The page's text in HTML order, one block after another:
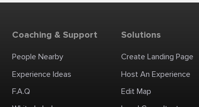
Coaching & Support
People Nearby
Experience Ideas
F.A.Q
Solutions
Create Landing Page
Host An Experience
Edit Map